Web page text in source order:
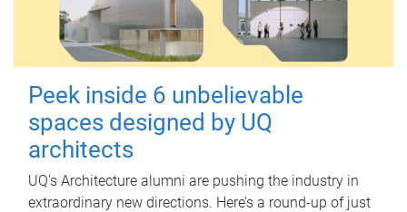
Peek inside 6 unbelievable
spaces designed by UQ
architects
UQ's Architecture alumni are pushing the industry in
extraordinary new directions. Here’s a round-up of just